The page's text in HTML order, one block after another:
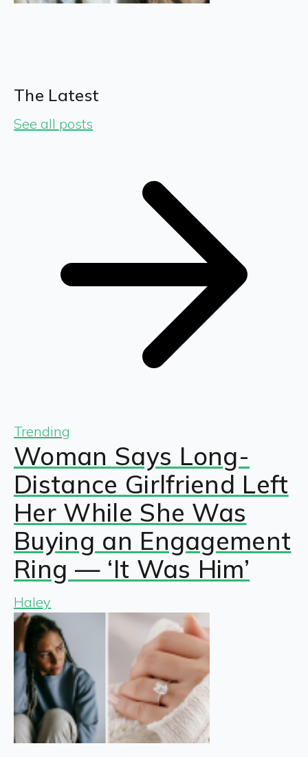
The Latest
See all posts
Trending
Woman Says Long-
Distance Girlfriend Left
Her While She Was
Buying an Engagement
Ring — ‘It Was Him’
Haley